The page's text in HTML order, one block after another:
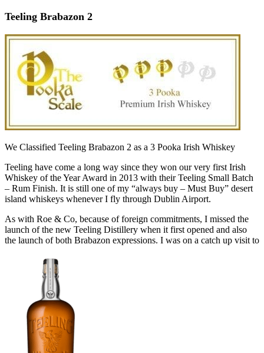
Teeling Brabazon 2
We Classified Teeling Brabazon 2 as a 3 Pooka Irish Whiskey
Teeling have come a long way since they won our very first Irish
Whiskey of the Year Award in 2013 with their Teeling Small Batch
– Rum Finish. It is still one of my “always buy – Must Buy” desert
island whiskeys whenever I fly through Dublin Airport.
As with Roe & Co, because of foreign commitments, I missed the
launch of the new Teeling Distillery when it first opened and also
the launch of both Brabazon expressions. I was on a catch up visit to